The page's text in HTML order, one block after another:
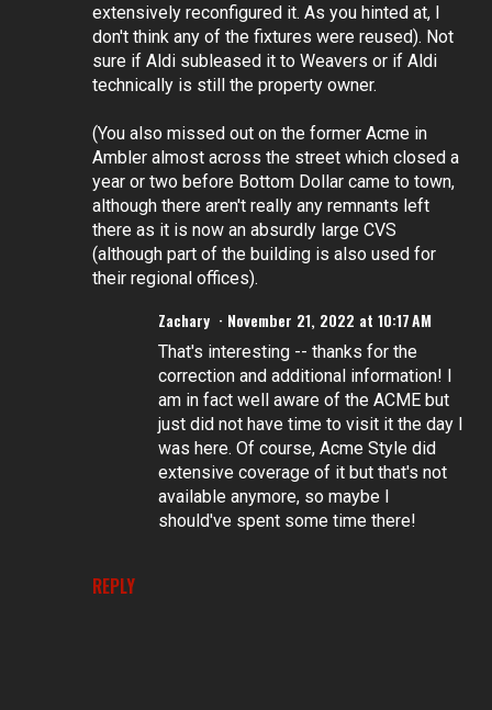
extensively reconfigured it. As you hinted at, I
don't think any of the fixtures were reused). Not
sure if Aldi subleased it to Weavers or if Aldi
technically is still the property owner.
(You also missed out on the former Acme in
Ambler almost across the street which closed a
year or two before Bottom Dollar came to town,
although there aren't really any remnants left
there as it is now an absurdly large CVS
(although part of the building is also used for
their regional offices).
REPLY
Zachary November 21, 2022 at 10:17 AM
That's interesting -- thanks for the
correction and additional information! I
am in fact well aware of the ACME but
just did not have time to visit it the day I
was here. Of course, Acme Style did
extensive coverage of it but that's not
available anymore, so maybe I
should've spent some time there!